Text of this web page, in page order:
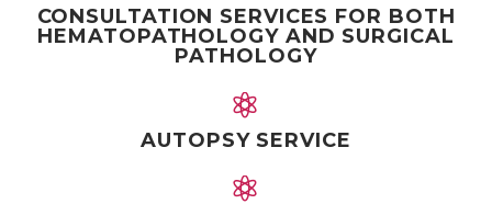
CONSULTATION SERVICES FOR BOTH
HEMATOPATHOLOGY AND SURGICAL
PATHOLOGY


AUTOPSY SERVICE

